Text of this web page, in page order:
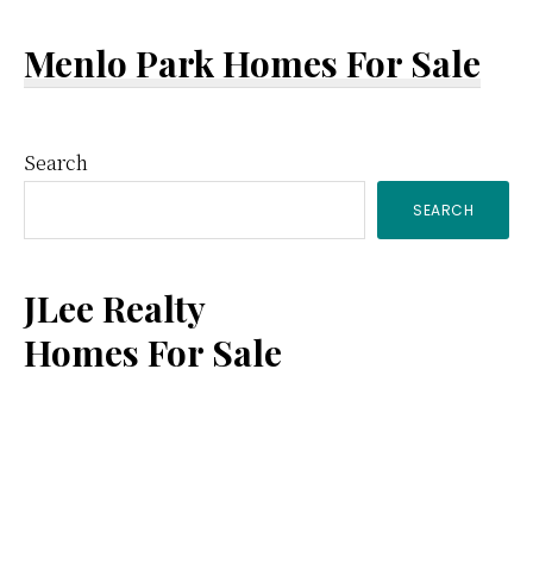
Menlo Park Homes For Sale
Primary
Sidebar
Search
SEARCH
JLee Realty
Homes For Sale